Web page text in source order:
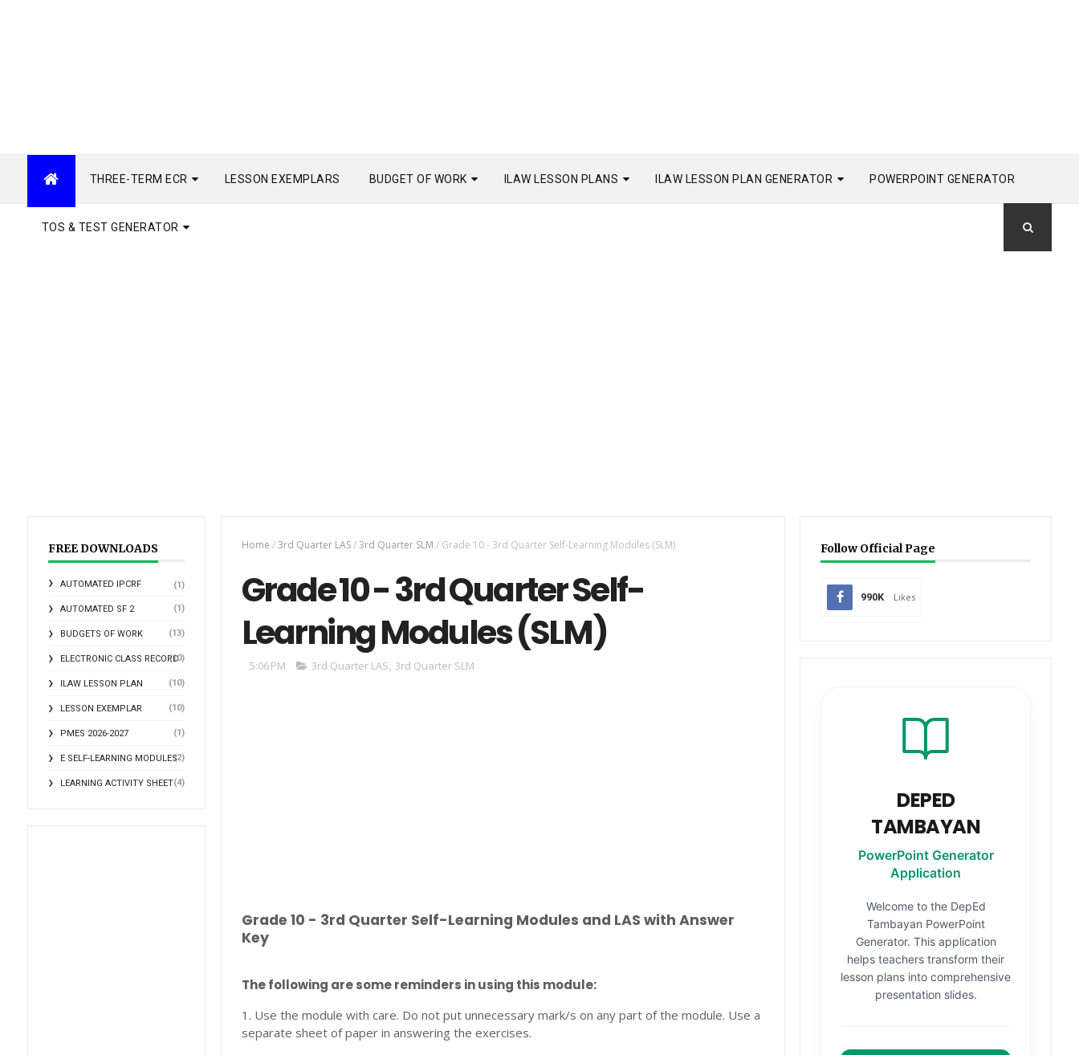
THREE-TERM ECR LESSON EXEMPLARS BUDGET OF WORK ILAW LESSON PLANS ILAW LESSON PLAN GENERATOR POWERPOINT GENERATOR
TOS & TEST GENERATOR
FREE DOWNLOADS
AUTOMATED IPCRF (1)
AUTOMATED SF 2 (1)
BUDGETS OF WORK (13)
ELECTRONIC CLASS RECORD
(10)
ILAW LESSON PLAN (10)
LESSON EXEMPLAR (10)
PMES 2026-2027 (1)
E SELF-LEARNING MODULES(2)
LEARNING ACTIVITY SHEET(4)
Home / 3rd Quarter LAS / 3rd Quarter SLM / Grade 10 - 3rd Quarter Self-Learning Modules (SLM)
Grade 10 - 3rd Quarter Self-
Learning Modules (SLM)
5:06 PM 3rd Quarter LAS, 3rd Quarter SLM
Grade 10 - 3rd Quarter Self-Learning Modules and LAS with Answer
Key
The following are some reminders in using this module:
1. Use the module with care. Do not put unnecessary mark/s on any part of the module. Use a
separate sheet of paper in answering the exercises.
Follow Official Page
990K Likes
DEPED
TAMBAYAN
PowerPoint Generator
Application
Welcome to the DepEd
Tambayan PowerPoint
Generator. This application
helps teachers transform their
lesson plans into comprehensive
presentation slides.